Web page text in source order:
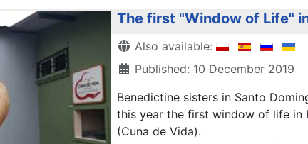
The first "Window of Life"
DetailsAlso available:
Published: 10 December 2019
Benedictine sisters in Santo
this year the first window of life in
(Cuna de Vida).